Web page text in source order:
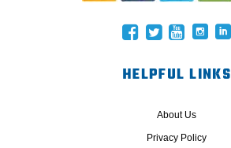
HELPFUL LINKS
About Us
Privacy Policy